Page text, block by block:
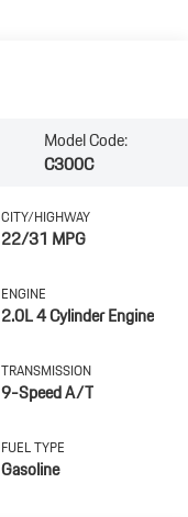
Model Code:
C300C
CITY/HIGHWAY
22/31 MPG
ENGINE
2.0L 4 Cylinder Engine
TRANSMISSION
9-Speed A/T
FUEL TYPE
Gasoline